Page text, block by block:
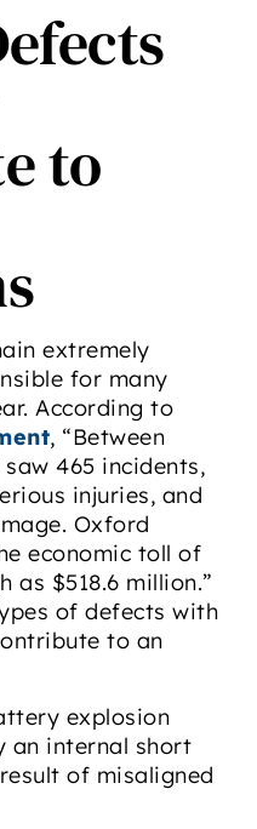
to
extremely
for many
According to
, “Between
465 incidents,
injuries, and
Oxford
economic toll of
as $518.6 million.”
of defects with
to an
explosion
an internal short
of misaligned